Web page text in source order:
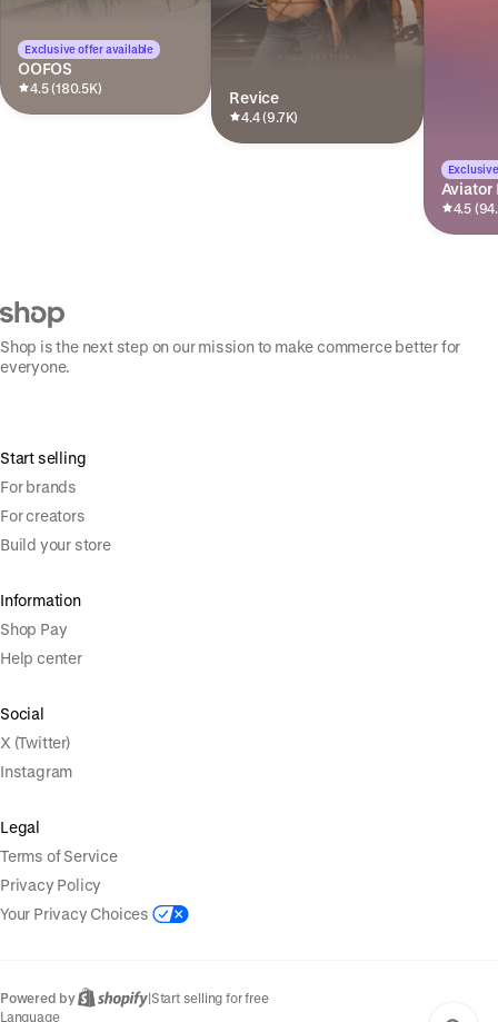
Exclusive offer available
OOFOS
4.5 (180.5K)
Revice
4.4 (9.7K)
Aviator
4.5
Shop is the next step on our mission to make commerce better for
everyone.
Start selling
For brands
For creators
Build your store
Information
Shop Pay
Help center
Social
X (Twitter)
Instagram
Legal
Terms of Service
Privacy Policy
Your Privacy Choices
Powered by |Start selling for free
Language